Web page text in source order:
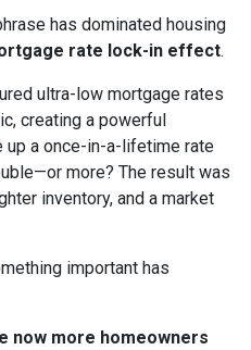
has dominated housing
rate lock-in effect.
ultra-low mortgage rates
creating a powerful
a once-in-a-lifetime rate
more? The result was
inventory, and a market
important has
now more homeowners